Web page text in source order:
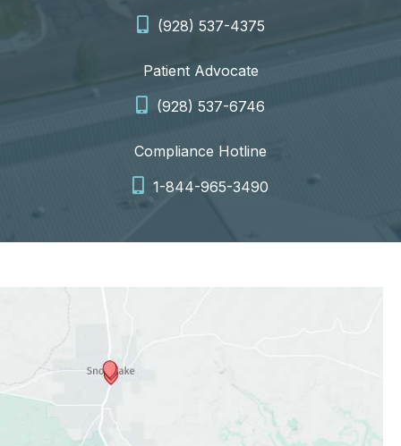
(928) 537-4375
Patient Advocate
(928) 537-6746
Compliance Hotline
1-844-965-3490